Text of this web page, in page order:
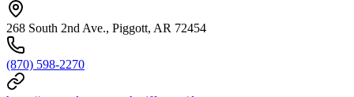
268 South 2nd Ave., Piggott, AR 72454
(870) 598-2270